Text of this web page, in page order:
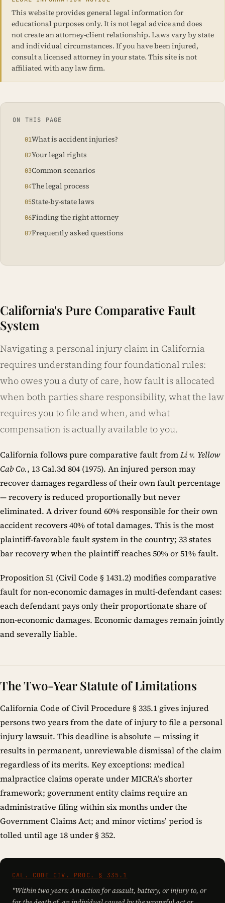
This website provides general legal information for
educational purposes only. It is not legal advice and does
not create an attorney-client relationship. Laws vary by state
and individual circumstances. If you have been injured,
consult a licensed attorney in your state. This site is not
affiliated with any law firm.
ON THIS PAGE
What is accident injuries?
Your legal rights
Common scenarios
The legal process
State-by-state laws
Finding the right attorney
Frequently asked questions
California's Pure Comparative Fault
System
Navigating a personal injury claim in California
requires understanding four foundational rules:
who owes you a duty of care, how fault is allocated
when both parties share responsibility, what the law
requires you to file and when, and what
compensation is actually available to you.
California follows pure comparative fault fromLi v. Yellow
Cab Co., 13 Cal.3d 804 (1975). An injured person may
recover damages regardless of their own fault percentage
— recovery is reduced proportionally but never
eliminated. A driver found 60% responsible for their own
accident recovers 40% of total damages. This is the most
plaintiff-favorable fault system in the country; 33 states
bar recovery when the plaintiff reaches 50% or 51% fault.
Proposition 51 (Civil Code § 1431.2) modifies comparative
fault for non-economic damages in multi-defendant cases:
each defendant pays only their proportionate share of
non-economic damages. Economic damages remain jointly
and severally liable.
The Two-Year Statute of Limitations
California Code of Civil Procedure § 335.1 gives injured
persons two years from the date of injury to file a personal
injury lawsuit. This deadline is absolute — missing it
results in permanent, unreviewable dismissal of the claim
regardless of its merits. Key exceptions: medical
malpractice claims operate under MICRA’s shorter
framework; government entity claims require an
administrative filing within six months under the
Government Claims Act; and minor victims’ period is
tolled until age 18 under § 352.
CAL. CODE CIV. PROC. § 335.1
"Within two years: An action for assault, battery, or injury to, or